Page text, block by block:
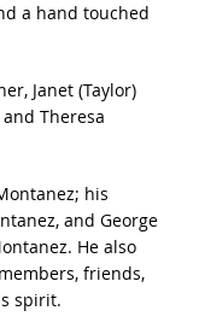
a hand touched
Janet (Taylor)
Theresa
his
and George
He also
friends,
spirit.